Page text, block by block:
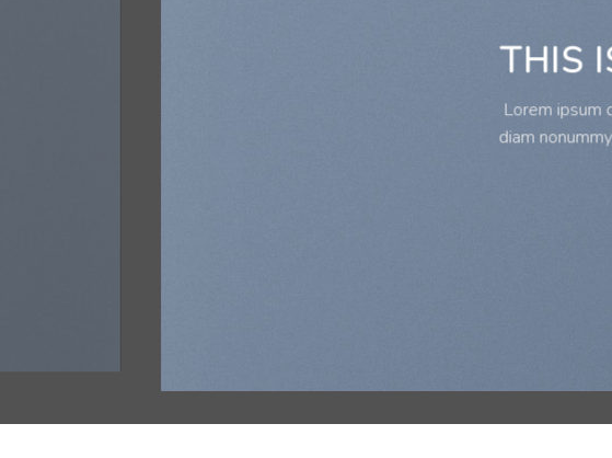
THIS
Lorem ipsum
diam